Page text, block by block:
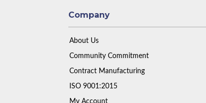
Company
About Us
Community Commitment
Contract Manufacturing
ISO 9001:2015
My Account